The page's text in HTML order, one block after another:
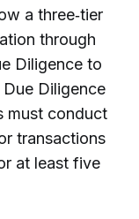
a three‑tier
through
Diligence to
Diligence
must conduct
transactions
at least five